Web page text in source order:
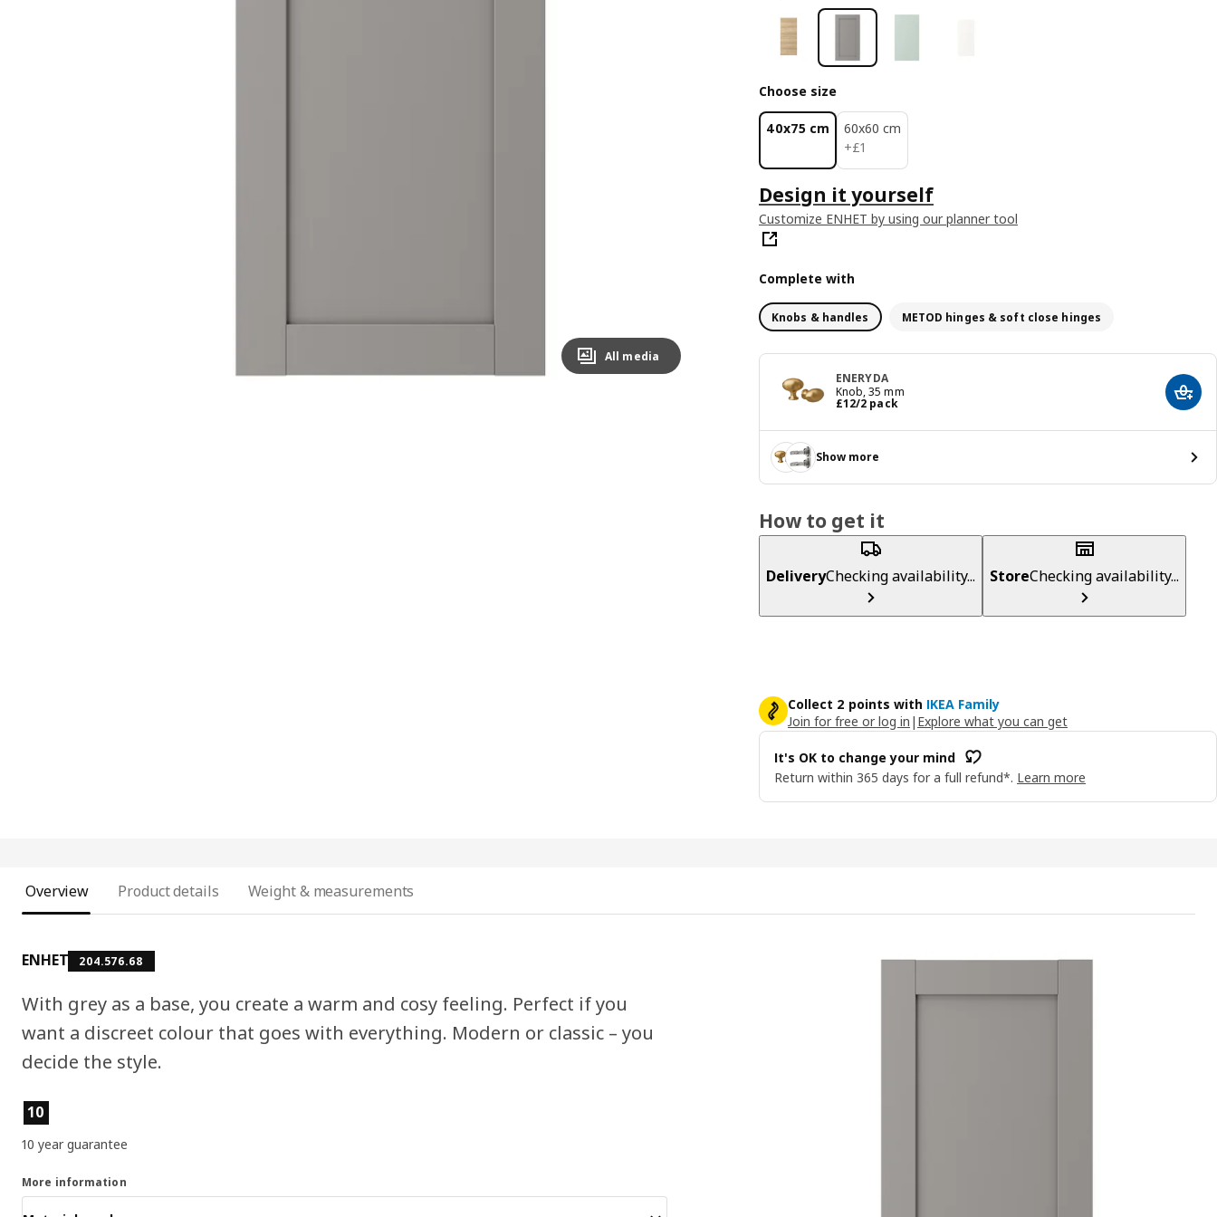
All media
Choose size
40x75 cm
60x60 cm
+£1
£ 1
Design it yourself
Customize ENHET by using our planner tool
Complete with
Knobs & handles METOD hinges & soft close hinges
ENERYDA
Knob, 35 mm
£12/2 pack
Price £ 12/2 pack Add
Show more
How to get it
DeliveryChecking availability... StoreChecking availability...
Collect 2 points with IKEA Family
Join for free or log in | Explore what you can get
It's OK to change your mind
Return within 365 days for a full refund*. Learn more
Overview Product details Weight & measurements
ENHET 204.576.68
With grey as a base, you create a warm and cosy feeling. Perfect if you
want a discreet colour that goes with everything. Modern or classic – you
decide the style.
Product features
10
10 year guarantee
More information